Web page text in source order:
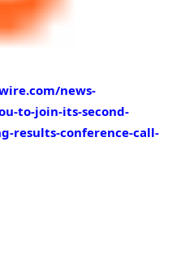
news-
to-join-its-second-
results-conference-call-